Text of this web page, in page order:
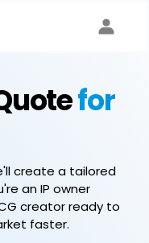
for
create a tailored
an IP owner
creator ready to
faster.